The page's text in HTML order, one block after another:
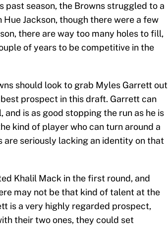
past season, the Browns struggled to a
Jackson, though there were a few
there are way too many holes to fill,
of years to be competitive in the
should look to grab Myles Garrett out
prospect in this draft. Garrett can
is as good stopping the run as he is
kind of player who can turn around a
are seriously lacking an identity on that
Khalil Mack in the first round, and
may not be that kind of talent at the
is a very highly regarded prospect,
their two ones, they could set